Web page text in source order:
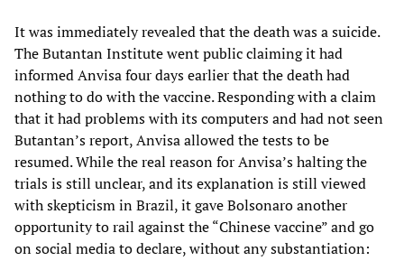
It was immediately revealed that the death was a suicide.
The Butantan Institute went public claiming it had
informed Anvisa four days earlier that the death had
nothing to do with the vaccine. Responding with a claim
that it had problems with its computers and had not seen
Butantan’s report, Anvisa allowed the tests to be
resumed. While the real reason for Anvisa’s halting the
trials is still unclear, and its explanation is still viewed
with skepticism in Brazil, it gave Bolsonaro another
opportunity to rail against the “Chinese vaccine” and go
on social media to declare, without any substantiation: